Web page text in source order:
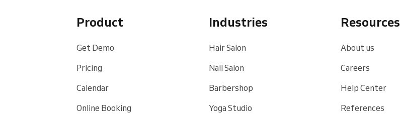
Product
Get Demo
Pricing
Calendar
Online Booking
Industries
Hair Salon
Nail Salon
Barbershop
Yoga Studio
Resources
About us
Careers
Help Center
References